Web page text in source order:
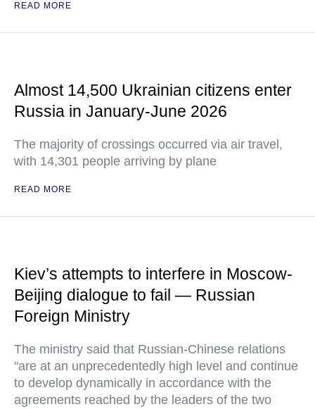
READ MORE
Almost 14,500 Ukrainian citizens enter
Russia in January-June 2026
The majority of crossings occurred via air travel,
with 14,301 people arriving by plane
READ MORE
Kiev’s attempts to interfere in Moscow-
Beijing dialogue to fail — Russian
Foreign Ministry
The ministry said that Russian-Chinese relations
"are at an unprecedentedly high level and continue
to develop dynamically in accordance with the
agreements reached by the leaders of the two